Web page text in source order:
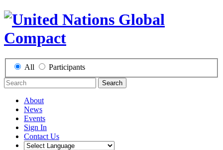
All Participants
Search
About
News
Events
Sign In
Contact Us